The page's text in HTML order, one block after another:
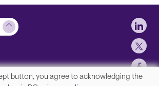
button, you agree to acknowledging the